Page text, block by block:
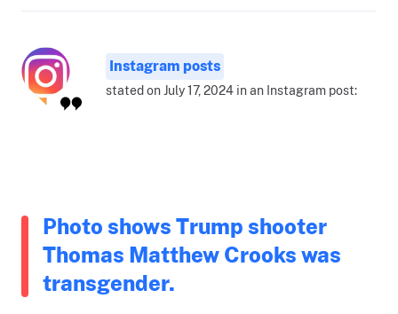
Instagram posts
stated on July 17, 2024 in an Instagram post:
Photo shows Trump shooter
Thomas Matthew Crooks was
transgender.